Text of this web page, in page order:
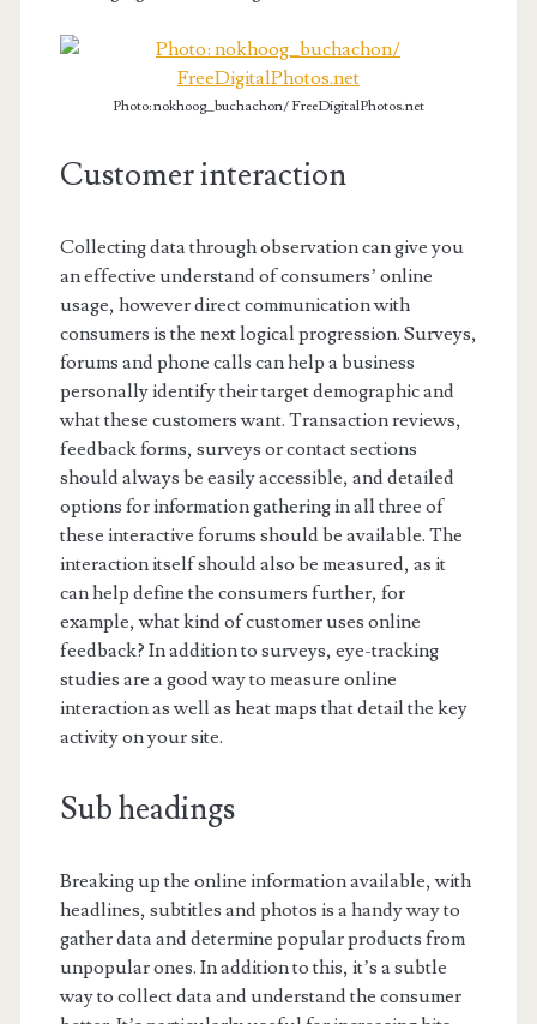
Photo: nokhoog_buchachon/ FreeDigitalPhotos.net
Customer interaction
Collecting data through observation can give you
an effective understand of consumers’ online
usage, however direct communication with
consumers is the next logical progression. Surveys,
forums and phone calls can help a business
personally identify their target demographic and
what these customers want. Transaction reviews,
feedback forms, surveys or contact sections
should always be easily accessible, and detailed
options for information gathering in all three of
these interactive forums should be available. The
interaction itself should also be measured, as it
can help define the consumers further, for
example, what kind of customer uses online
feedback? In addition to surveys, eye-tracking
studies are a good way to measure online
interaction as well as heat maps that detail the key
activity on your site.
Sub headings
Breaking up the online information available, with
headlines, subtitles and photos is a handy way to
gather data and determine popular products from
unpopular ones. In addition to this, it’s a subtle
way to collect data and understand the consumer